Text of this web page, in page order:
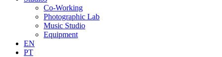
Co-Working
Photographic Lab
Music Studio
Equipment
EN
PT